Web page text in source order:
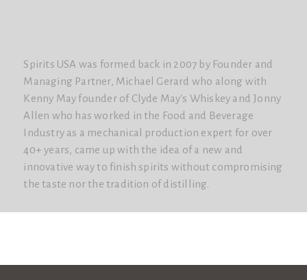
Spirits USA was formed back in 2007 by Founder and
Managing Partner, Michael Gerard who along with
Kenny May founder of Clyde May's Whiskey and Jonny
Allen who has worked in the Food and Beverage
Industry as a mechanical production expert for over
40+ years, came up with the idea of a new and
innovative way to finish spirits without compromising
the taste nor the tradition of distilling.